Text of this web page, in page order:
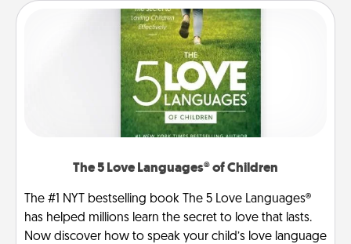
The 5 Love Languages® of Children
The #1 NYT bestselling book The 5 Love Languages®
has helped millions learn the secret to love that lasts.
Now discover how to speak your child’s love language